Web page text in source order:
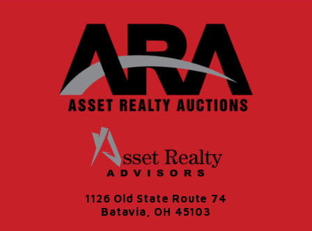
1126 Old State Route 74
Batavia, OH 45103